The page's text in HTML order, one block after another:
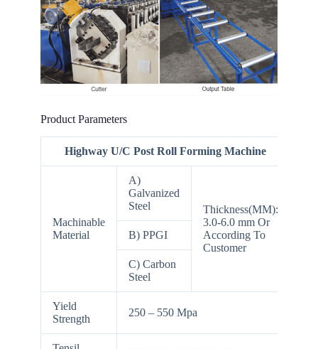
Product Parameters
Highway U/C Post Roll Forming Machine
Machinable
Material
A)
Galvanized
Steel
Thickness(MM):
3.0-6.0 mm Or
According To
Customer
B) PPGI
C) Carbon
Steel
Yield
Strength
250 – 550 Mpa